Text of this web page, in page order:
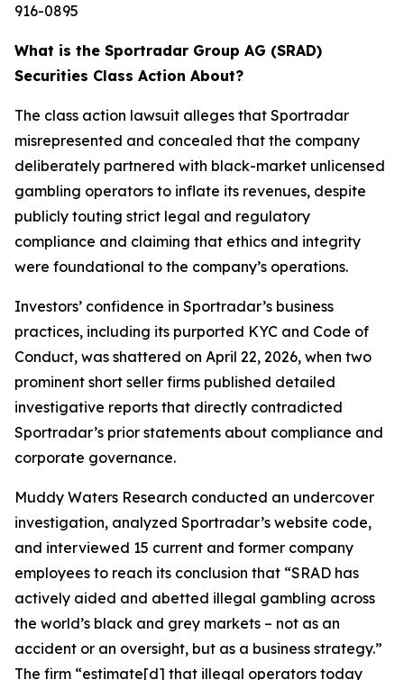
916-0895
What is the Sportradar Group AG (SRAD)
Securities Class Action About?
The class action lawsuit alleges that Sportradar
misrepresented and concealed that the company
deliberately partnered with black-market unlicensed
gambling operators to inflate its revenues, despite
publicly touting strict legal and regulatory
compliance and claiming that ethics and integrity
were foundational to the company’s operations.
Investors’ confidence in Sportradar’s business
practices, including its purported KYC and Code of
Conduct, was shattered on April 22, 2026, when two
prominent short seller firms published detailed
investigative reports that directly contradicted
Sportradar’s prior statements about compliance and
corporate governance.
Muddy Waters Research conducted an undercover
investigation, analyzed Sportradar’s website code,
and interviewed 15 current and former company
employees to reach its conclusion that “SRAD has
actively aided and abetted illegal gambling across
the world’s black and grey markets – not as an
accident or an oversight, but as a business strategy.”
The firm “estimate[d] that illegal operators today